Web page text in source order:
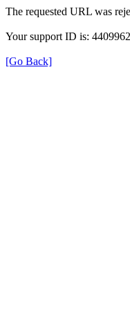
The requested URL was
Your support ID is:
[Go Back]